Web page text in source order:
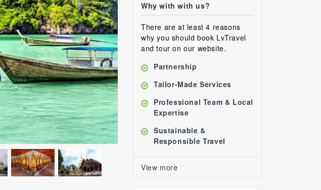
Why with with us?
There are at least 4 reasons
why you should book LvTravel
and tour on our website.
Partnership
Tailor-Made Services
Professional Team & Local
Expertise
Sustainable &
Responsible Travel
View more